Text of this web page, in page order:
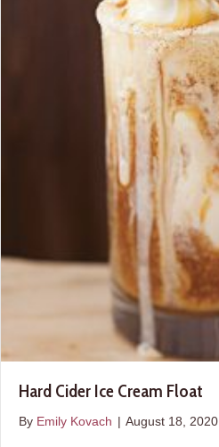
Hard Cider Ice Cream Float
By Emily Kovach | August 18, 2020